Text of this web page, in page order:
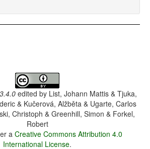
edited by List, Johann Mattis & Tjuka,
& Kučerová, Alžběta & Ugarte, Carlos
Christoph & Greenhill, Simon & Forkel,
Robert
a Creative Commons Attribution 4.0
International License.